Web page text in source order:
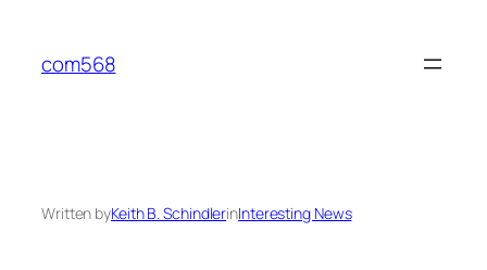
content
com568
Written byKeith B. SchindlerinInteresting News